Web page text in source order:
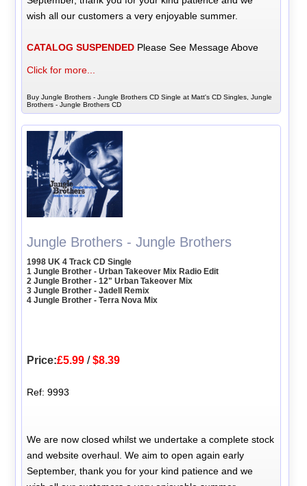
wish all our customers a very enjoyable summer.
CATALOG SUSPENDED Please See Message Above
Click for more...
Buy Jungle Brothers - Jungle Brothers CD Single at Matt's CD Singles, Jungle
Brothers - Jungle Brothers CD
Jungle Brothers - Jungle Brothers
1998 UK 4 Track CD Single
1 Jungle Brother - Urban Takeover Mix Radio Edit
2 Jungle Brother - 12" Urban Takeover Mix
3 Jungle Brother - Jadell Remix
4 Jungle Brother - Terra Nova Mix
Price:£5.99 /$8.39
Ref: 9993
We are now closed whilst we undertake a complete stock
and website overhaul. We aim to open again early
September, thank you for your kind patience and we